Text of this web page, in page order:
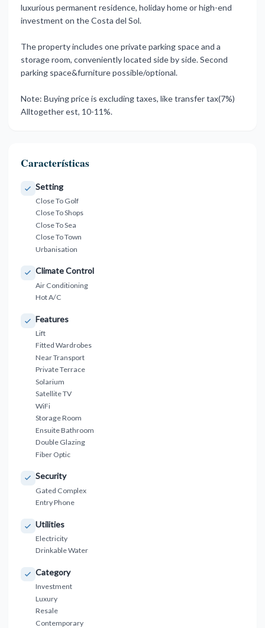
luxurious permanent residence, holiday home or high-end
investment on the Costa del Sol.
The property ‌includes ‌one ‌private ‌parking space ‌and a
storage ‌room, ‌conveniently located ‌side ‌by ‌side. ‌Second
parking space&furniture ‌possible/optional.
Note: Buying ‌price is excluding ‌taxes, ‌like ‌transfer ‌tax(7%)
‌Alltogether ‌est, ‌10-11%.
Características
Setting
Close To Golf
Close To Shops
Close To Sea
Close To Town
Urbanisation
Climate Control
Air Conditioning
Hot A/C
Features
Lift
Fitted Wardrobes
Near Transport
Private Terrace
Solarium
Satellite TV
WiFi
Storage Room
Ensuite Bathroom
Double Glazing
Fiber Optic
Security
Gated Complex
Entry Phone
Utilities
Electricity
Drinkable Water
Category
Investment
Luxury
Resale
Contemporary